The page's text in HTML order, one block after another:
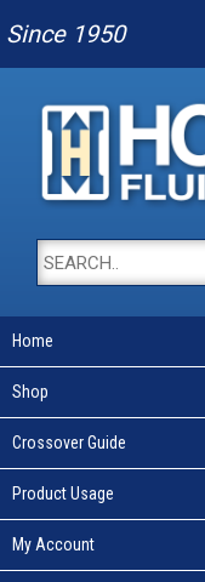
Since 1950
Home
Shop
Crossover Guide
Product Usage
My Account